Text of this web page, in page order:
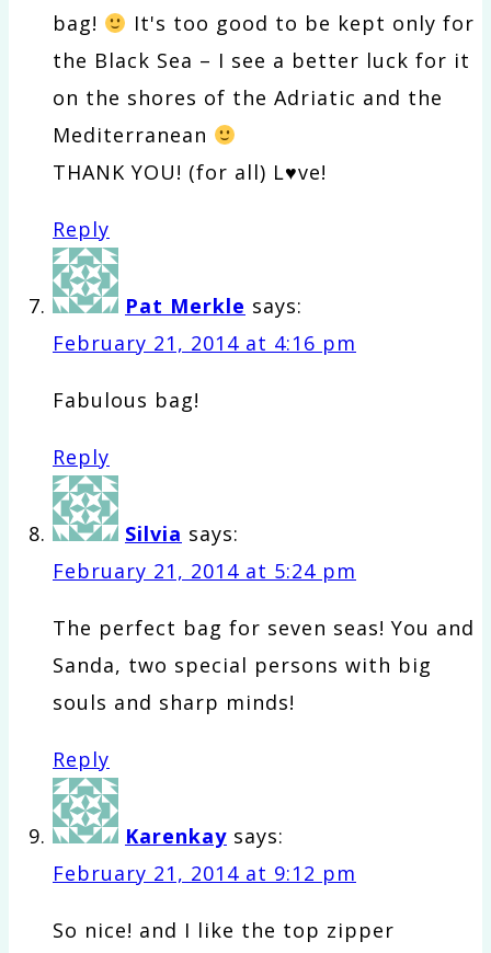
bag!
It's too good to be kept only for
the Black Sea – I see a better luck for it
on the shores of the Adriatic and the
Mediterranean
THANK YOU! (for all) L♥ve!
Reply
Pat Merkle says:
February 21, 2014 at 4:16 pm
Fabulous bag!
Reply
Silvia says:
February 21, 2014 at 5:24 pm
The perfect bag for seven seas! You and
Sanda, two special persons with big
souls and sharp minds!
Reply
Karenkay says:
February 21, 2014 at 9:12 pm
So nice! and I like the top zipper